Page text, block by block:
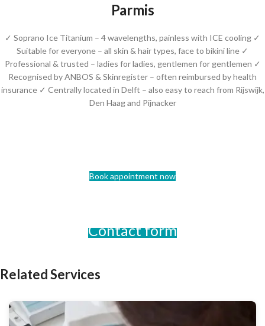
Parmis
✓ Soprano Ice Titanium – 4 wavelengths, painless with ICE cooling ✓
Suitable for everyone – all skin & hair types, face to bikini line ✓
Professional & trusted – ladies for ladies, gentlemen for gentlemen ✓
Recognised by ANBOS & Skinregister – often reimbursed by health
insurance ✓ Centrally located in Delft – also easy to reach from Rijswijk,
Den Haag and Pijnacker
Book appointment now
Contact form
Related Services